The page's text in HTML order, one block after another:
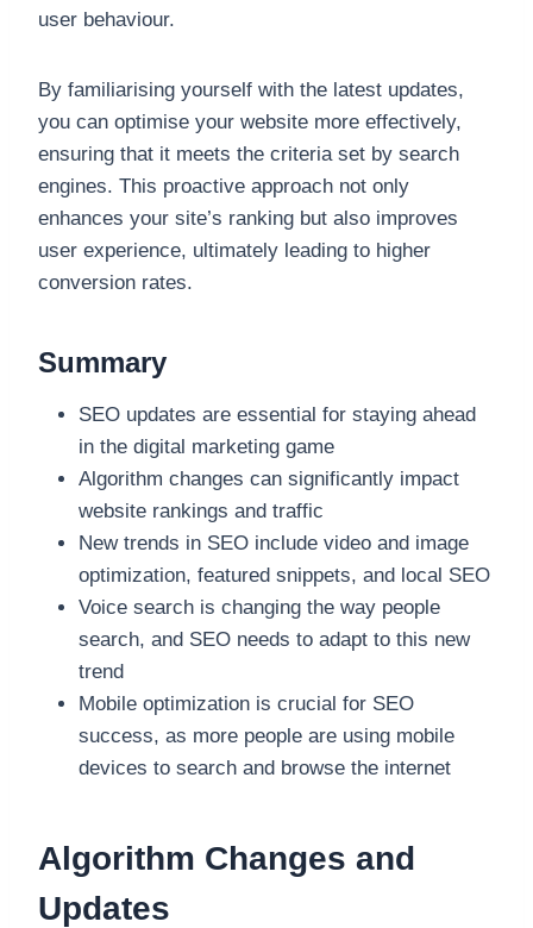
user behaviour.
By familiarising yourself with the latest updates,
you can optimise your website more effectively,
ensuring that it meets the criteria set by search
engines. This proactive approach not only
enhances your site’s ranking but also improves
user experience, ultimately leading to higher
conversion rates.
Summary
SEO updates are essential for staying ahead
in the digital marketing game
Algorithm changes can significantly impact
website rankings and traffic
New trends in SEO include video and image
optimization, featured snippets, and local SEO
Voice search is changing the way people
search, and SEO needs to adapt to this new
trend
Mobile optimization is crucial for SEO
success, as more people are using mobile
devices to search and browse the internet
Algorithm Changes and
Updates